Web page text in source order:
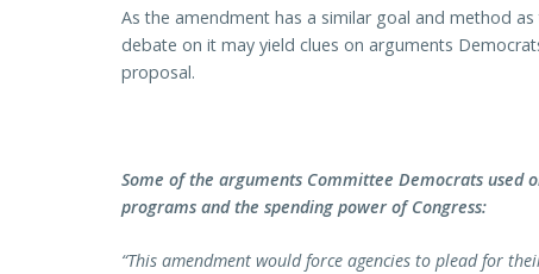
As the amendment has a similar goal and method
debate on it may yield clues on arguments
proposal.
Some of the arguments Committee Democrats used
programs and the spending power of Congress:
“This amendment would force agencies to plead for